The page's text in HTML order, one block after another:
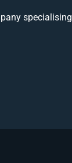
specialising